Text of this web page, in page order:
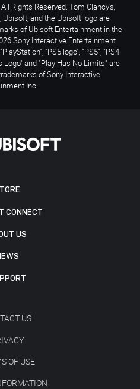
CONNECT
US
US
OF USE
Rights Reserved. Tom Clancy’s,
Ubisoft, and the Ubisoft logo are
of Ubisoft Entertainment in the
Sony Interactive Entertainment
"PS5 logo", "PS5", "PS4
Logo" and "Play Has No Limits" are
of Sony Interactive
Inc.